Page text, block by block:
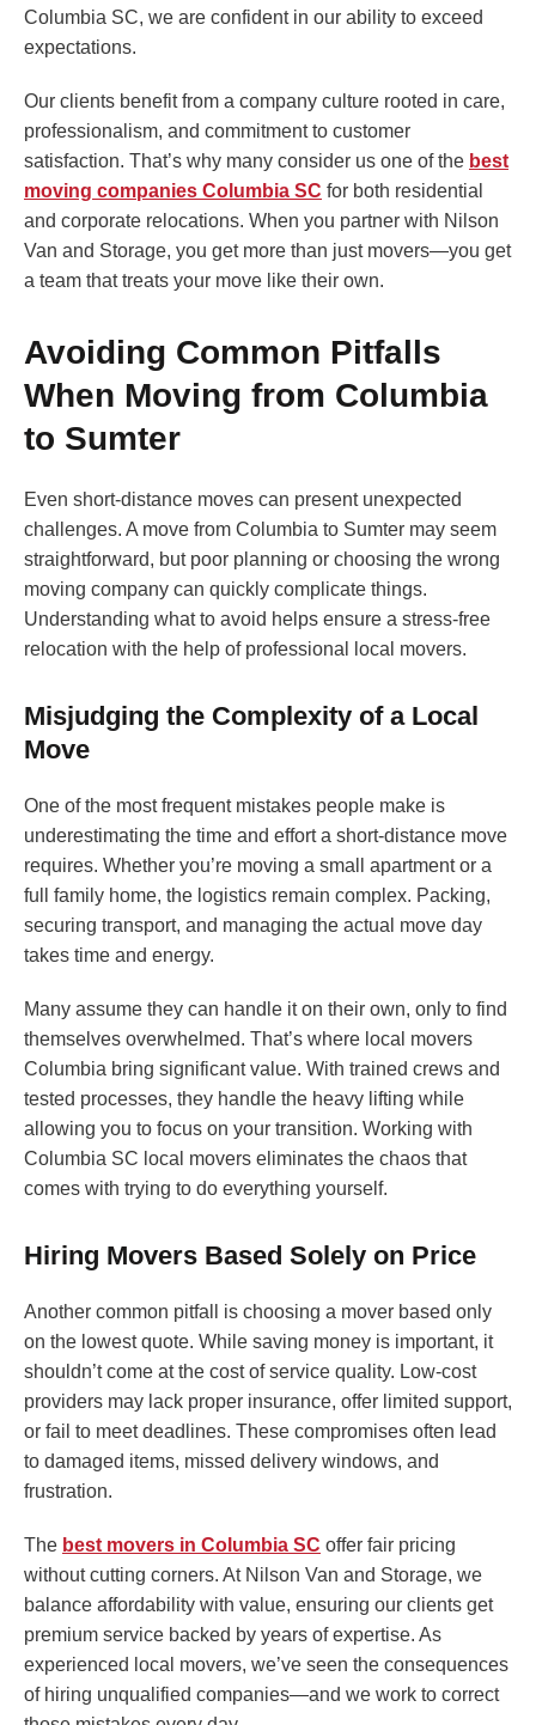
Columbia SC, we are confident in our ability to exceed
expectations.
Our clients benefit from a company culture rooted in care,
professionalism, and commitment to customer
satisfaction. That’s why many consider us one of the best
moving companies Columbia SC for both residential
and corporate relocations. When you partner with Nilson
Van and Storage, you get more than just movers—you get
a team that treats your move like their own.
Avoiding Common Pitfalls
When Moving from Columbia
to Sumter
Even short-distance moves can present unexpected
challenges. A move from Columbia to Sumter may seem
straightforward, but poor planning or choosing the wrong
moving company can quickly complicate things.
Understanding what to avoid helps ensure a stress-free
relocation with the help of professional local movers.
Misjudging the Complexity of a Local
Move
One of the most frequent mistakes people make is
underestimating the time and effort a short-distance move
requires. Whether you’re moving a small apartment or a
full family home, the logistics remain complex. Packing,
securing transport, and managing the actual move day
takes time and energy.
Many assume they can handle it on their own, only to find
themselves overwhelmed. That’s where local movers
Columbia bring significant value. With trained crews and
tested processes, they handle the heavy lifting while
allowing you to focus on your transition. Working with
Columbia SC local movers eliminates the chaos that
comes with trying to do everything yourself.
Hiring Movers Based Solely on Price
Another common pitfall is choosing a mover based only
on the lowest quote. While saving money is important, it
shouldn’t come at the cost of service quality. Low-cost
providers may lack proper insurance, offer limited support,
or fail to meet deadlines. These compromises often lead
to damaged items, missed delivery windows, and
frustration.
The best movers in Columbia SC offer fair pricing
without cutting corners. At Nilson Van and Storage, we
balance affordability with value, ensuring our clients get
premium service backed by years of expertise. As
experienced local movers, we’ve seen the consequences
of hiring unqualified companies—and we work to correct